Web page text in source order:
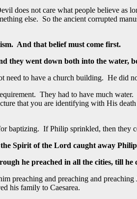
does not care what people believe
else. So the ancient corrupted
And that belief must come first.
they went down both into the water,
to have a church building. He did
They had to have much
that you are identifying with His
baptizing. If Philip sprinkled, then they
Spirit of the Lord caught away
he preached in all the cities, till he
preaching and preaching and
his family to Caesarea.